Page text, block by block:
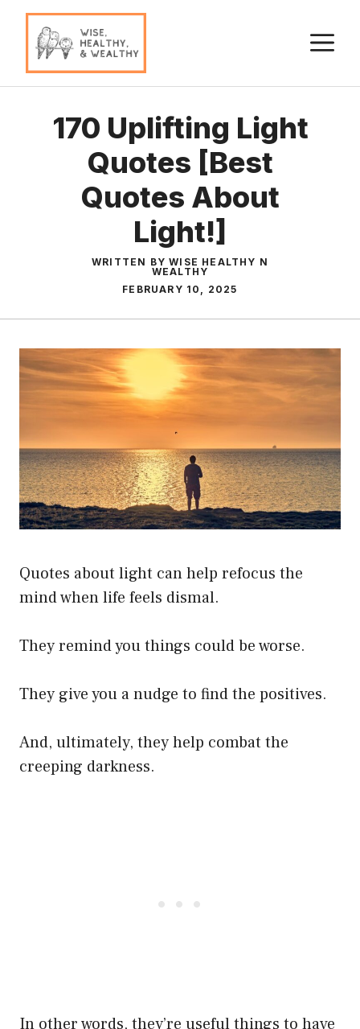
Skip
content
170 Uplifting Light
Quotes [Best
Quotes About
Light!]
WRITTEN BY WISE HEALTHY N
WEALTHY
FEBRUARY 10, 2025
Quotes about light can help refocus the
mind when life feels dismal.
They remind you things could be worse.
They give you a nudge to find the positives.
And, ultimately, they help combat the
creeping darkness.
In other words, they’re useful things to have